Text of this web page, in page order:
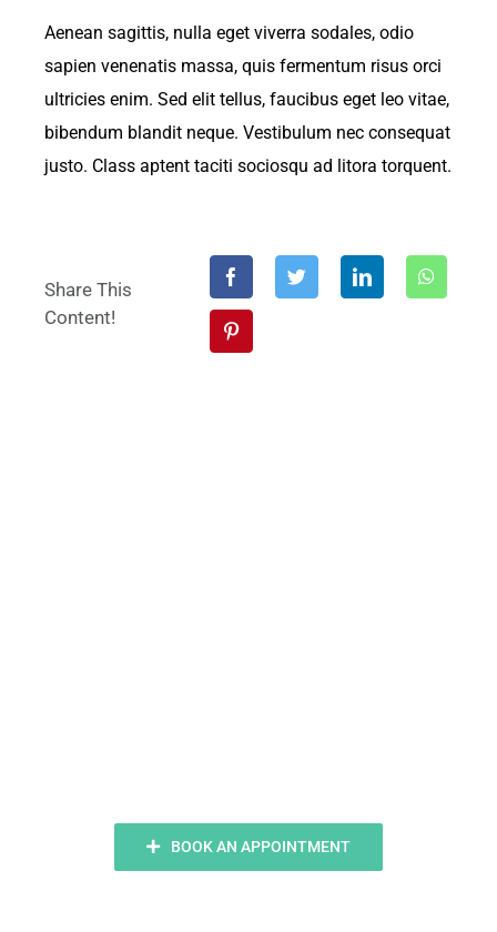
Aenean sagittis, nulla eget viverra sodales, odio
sapien venenatis massa, quis fermentum risus orci
ultricies enim. Sed elit tellus, faucibus eget leo vitae,
bibendum blandit neque. Vestibulum nec consequat
justo. Class aptent taciti sociosqu ad litora torquent.
Share This
Content!
BOOK AN APPOINTMENT